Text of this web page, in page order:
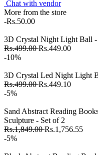
Chat with vendor
More from the store
-Rs.50.00
3D Crystal Night Light Ball -
Rs.499.00Rs.449.00
-10%
3D Crystal Led Night Light
Rs.499.00Rs.449.10
-5%
Sand Abstract Reading
Sculpture - Set of 2
Rs.1,849.00Rs.1,756.55
-5%